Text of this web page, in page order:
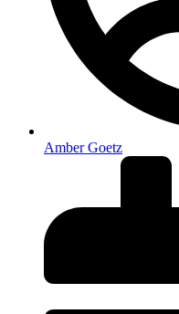
Amber Goetz